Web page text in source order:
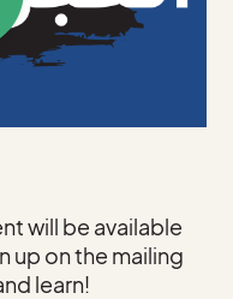
will be available
up on the mailing
learn!